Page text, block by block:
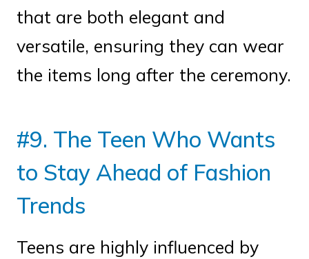
that are both elegant and
versatile, ensuring they can wear
the items long after the ceremony.
#9. The Teen Who Wants
to Stay Ahead of Fashion
Trends
Teens are highly influenced by